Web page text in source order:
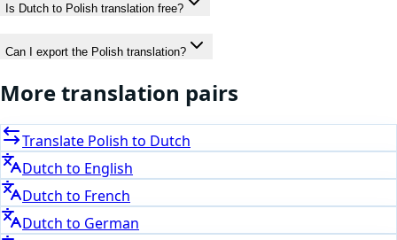
Is Dutch to Polish translation free?
Can I export the Polish translation?
More translation pairs
Translate Polish to Dutch
Dutch to English
Dutch to French
Dutch to German